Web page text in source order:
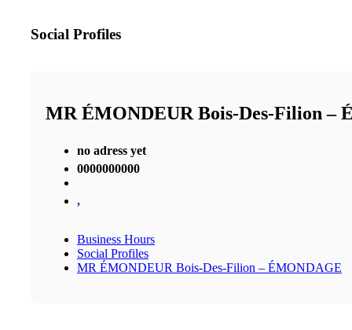
Social Profiles
MR ÉMONDEUR Bois-Des-Filion –
no adress yet
0000000000
,
Business Hours
Social Profiles
MR ÉMONDEUR Bois-Des-Filion – ÉMONDAGE